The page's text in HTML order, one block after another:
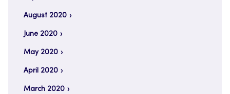
August 2020
June 2020
May 2020
April 2020
March 2020